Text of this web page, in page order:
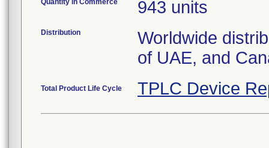
Quantity in Commerce 943 units
Distribution
Worldwide
of UAE, and
Total Product Life Cycle TPLC Device